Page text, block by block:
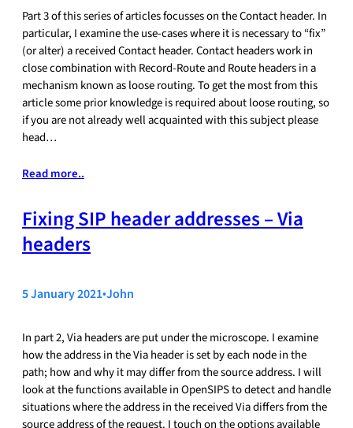
Part 3 of this series of articles focusses on the Contact header. In
particular, I examine the use-cases where it is necessary to “fix”
(or alter) a received Contact header. Contact headers work in
close combination with Record-Route and Route headers in a
mechanism known as loose routing. To get the most from this
article some prior knowledge is required about loose routing, so
if you are not already well acquainted with this subject please
head…
Read more..
Fixing SIP header addresses – Via
headers
5 January 2021•John
In part 2, Via headers are put under the microscope. I examine
how the address in the Via header is set by each node in the
path; how and why it may differ from the source address. I will
look at the functions available in OpenSIPS to detect and handle
situations where the address in the received Via differs from the